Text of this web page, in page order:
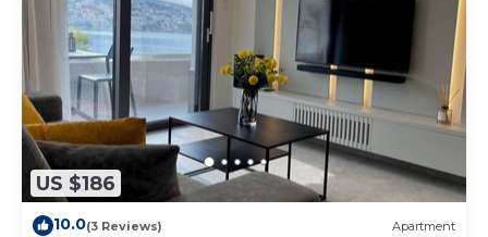
US $186
10.0(3 Reviews) Apartment